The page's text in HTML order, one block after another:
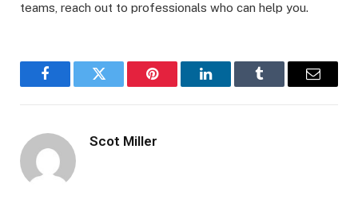
teams, reach out to professionals who can help you.
FacebookTwitter Pinterest LinkedInTumblr Email
Scot Miller